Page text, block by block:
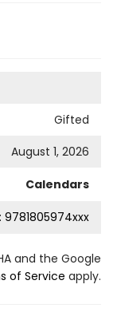
Gifted
August 1, 2026
Calendars
: 9781805974xxx
and the Google
of Service apply.